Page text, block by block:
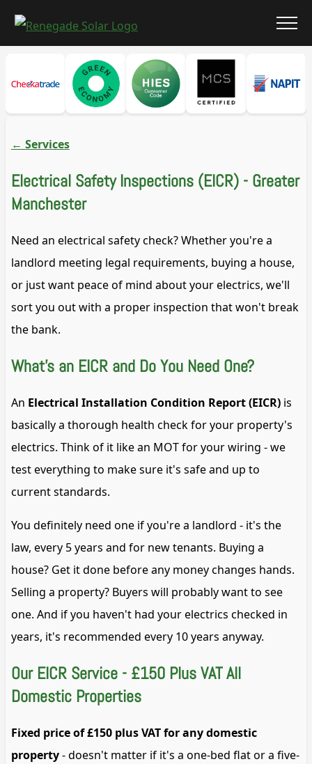
← Services
Electrical Safety Inspections (EICR) - Greater
Manchester
Need an electrical safety check? Whether you're a
landlord meeting legal requirements, buying a house,
or just want peace of mind about your electrics, we'll
sort you out with a proper inspection that won't break
the bank.
What's an EICR and Do You Need One?
An Electrical Installation Condition Report (EICR) is
basically a thorough health check for your property's
electrics. Think of it like an MOT for your wiring - we
test everything to make sure it's safe and up to
current standards.
You definitely need one if you're a landlord - it's the
law, every 5 years and for new tenants. Buying a
house? Get it done before any money changes hands.
Selling a property? Buyers will probably want to see
one. And if you haven't had your electrics checked in
years, it's recommended every 10 years anyway.
Our EICR Service - £150 Plus VAT All
Domestic Properties
Fixed price of £150 plus VAT for any domestic
property- doesn't matter if it's a one-bed flat or a five-